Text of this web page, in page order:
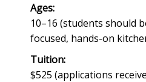
Ages:
10–16 (students should
focused, hands-on
Tuition:
$525 (applications